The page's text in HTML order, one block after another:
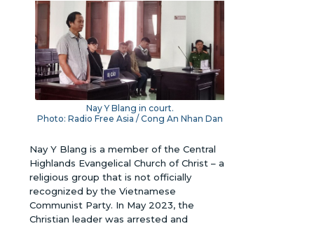
Nay Y Blang in court.
Photo: Radio Free Asia / Cong An Nhan Dan
Nay Y Blang is a member of the Central
Highlands Evangelical Church of Christ – a
religious group that is not officially
recognized by the Vietnamese
Communist Party. In May 2023, the
Christian leader was arrested and